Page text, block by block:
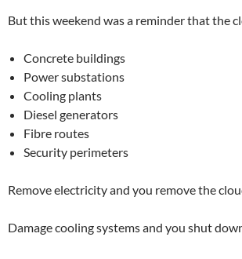
But this weekend was a reminder that the
Concrete buildings
Power substations
Cooling plants
Diesel generators
Fibre routes
Security perimeters
Remove electricity and you remove the
Damage cooling systems and you shut